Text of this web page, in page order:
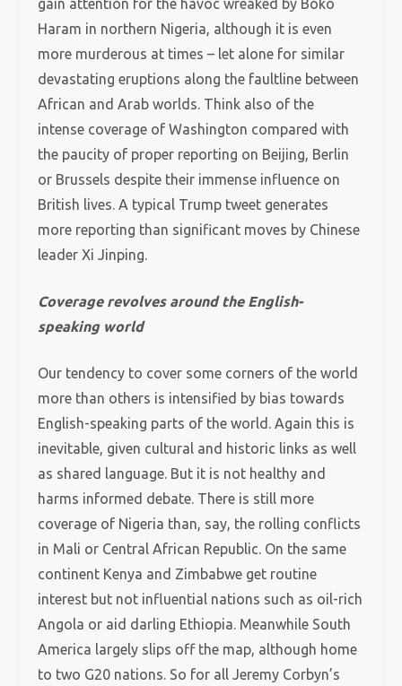
gain attention for the havoc wreaked by Boko
Haram in northern Nigeria, although it is even
more murderous at times – let alone for similar
devastating eruptions along the faultline between
African and Arab worlds. Think also of the
intense coverage of Washington compared with
the paucity of proper reporting on Beijing, Berlin
or Brussels despite their immense influence on
British lives. A typical Trump tweet generates
more reporting than significant moves by Chinese
leader Xi Jinping.
Coverage revolves around the English-
speaking world
Our tendency to cover some corners of the world
more than others is intensified by bias towards
English-speaking parts of the world. Again this is
inevitable, given cultural and historic links as well
as shared language. But it is not healthy and
harms informed debate. There is still more
coverage of Nigeria than, say, the rolling conflicts
in Mali or Central African Republic. On the same
continent Kenya and Zimbabwe get routine
interest but not influential nations such as oil-rich
Angola or aid darling Ethiopia. Meanwhile South
America largely slips off the map, although home
to two G20 nations. So for all Jeremy Corbyn’s